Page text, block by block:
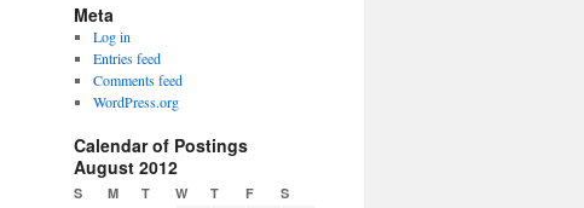
Meta
Log in
Entries feed
Comments feed
WordPress.org
Calendar of Postings
August 2012
S M T W T F S